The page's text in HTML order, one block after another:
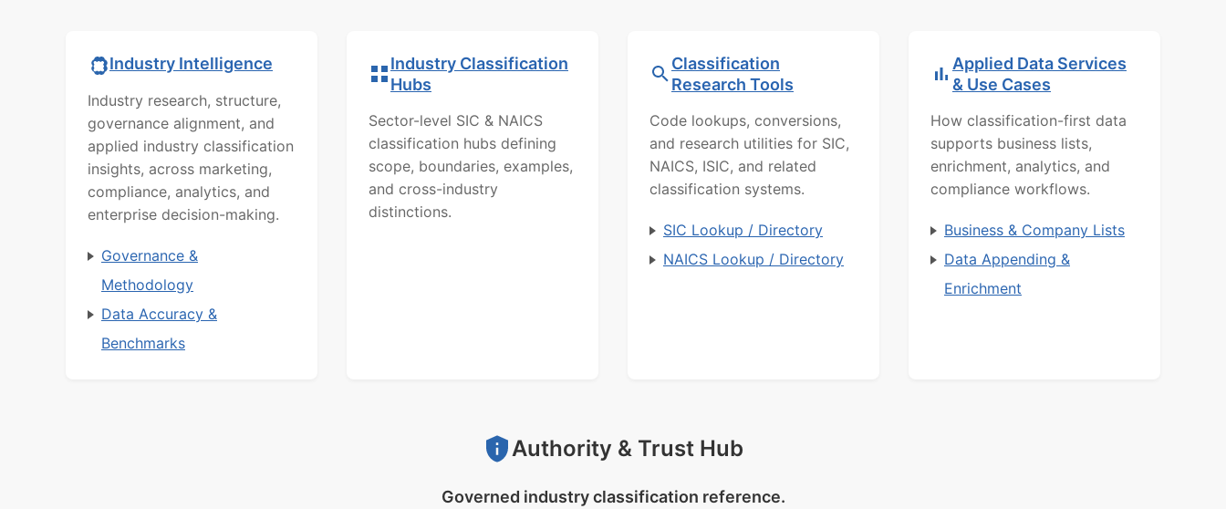
Industry Intelligence
Industry research, structure,
governance alignment, and
applied industry classification
insights, across marketing,
compliance, analytics, and
enterprise decision-making.
Governance &
Methodology
Data Accuracy &
Benchmarks
Industry Classification
Hubs
Sector-level SIC & NAICS
classification hubs defining
scope, boundaries, examples,
and cross-industry
distinctions.
Classification
Research Tools
Code lookups, conversions,
and research utilities for SIC,
NAICS, ISIC, and related
classification systems.
SIC Lookup / Directory
NAICS Lookup / Directory
Applied Data Services
& Use Cases
How classification-first data
supports business lists,
enrichment, analytics, and
compliance workflows.
Business & Company Lists
Data Appending &
Enrichment
Authority & Trust Hub
Governed industry classification reference.